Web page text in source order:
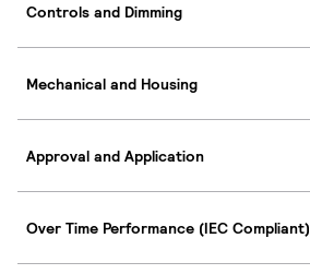
Controls and Dimming
Mechanical and Housing
Approval and Application
Over Time Performance (IEC Compliant)